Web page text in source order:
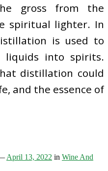
gross from the
spiritual lighter. In
is used to
liquids into spirits.
distillation could
and the essence of
April 13, 2022 in Wine And